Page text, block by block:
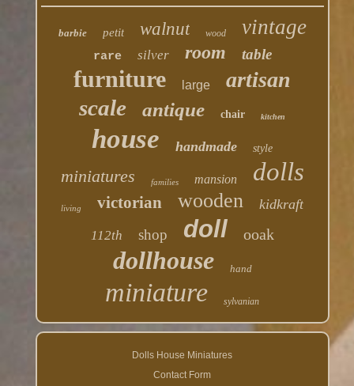
barbie petit walnut wood vintage
rare silver room table
furniture large artisan
scale antique chair kitchen
house handmade style
miniatures families mansion dolls
living victorian wooden kidkraft
112th shop doll ooak
dollhouse hand
miniature sylvanian
Dolls House Miniatures
Contact Form